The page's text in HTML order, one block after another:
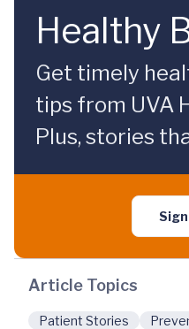
Healthy
Get timely
tips from UVA
Plus, stories
Sign
Article Topics
Patient Stories